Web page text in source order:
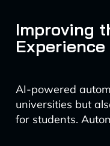
Improving
Experience
AI-powered
universities but
for students.